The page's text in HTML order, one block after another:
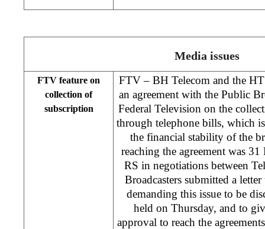
Media issues
FTV feature on
collection of
subscription
FTV – BH Telecom and the
an agreement with the Public
Federal Television on the
through telephone bills, which
the financial stability of the
reaching the agreement was
RS in negotiations between
Broadcasters submitted a
demanding this issue to be
held on Thursday, and to
approval to reach the